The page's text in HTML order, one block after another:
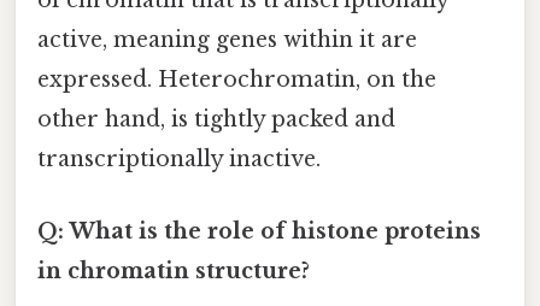
active, meaning genes within it are
expressed. Heterochromatin, on the
other hand, is tightly packed and
transcriptionally inactive.
Q: What is the role of histone proteins
in chromatin structure?